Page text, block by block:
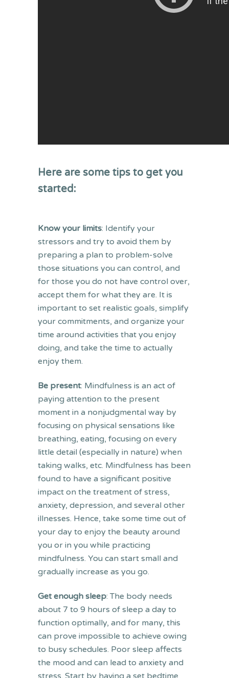
Here are some tips to get you
started:
Know your limits: Identify your
stressors and try to avoid them by
preparing a plan to problem-solve
those situations you can control, and
for those you do not have control over,
accept them for what they are. It is
important to set realistic goals, simplify
your commitments, and organize your
time around activities that you enjoy
doing, and take the time to actually
enjoy them.
Be present: Mindfulness is an act of
paying attention to the present
moment in a nonjudgmental way by
focusing on physical sensations like
breathing, eating, focusing on every
little detail (especially in nature) when
taking walks, etc. Mindfulness has been
found to have a significant positive
impact on the treatment of stress,
anxiety, depression, and several other
illnesses. Hence, take some time out of
your day to enjoy the beauty around
you or in you while practicing
mindfulness. You can start small and
gradually increase as you go.
Get enough sleep: The body needs
about 7 to 9 hours of sleep a day to
function optimally, and for many, this
can prove impossible to achieve owing
to busy schedules. Poor sleep affects
the mood and can lead to anxiety and
stress. Start by having a set bedtime